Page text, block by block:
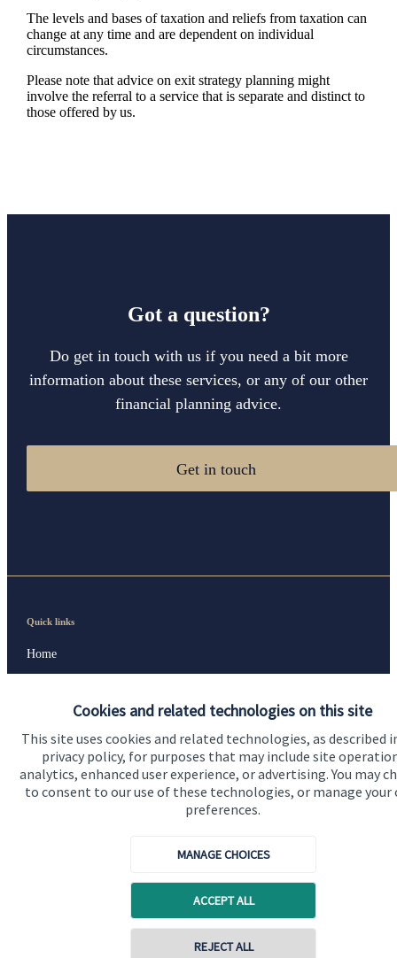
Cookies and related technologies on this site
This site uses cookies and related technologies, as described
privacy policy, for purposes that may include site
analytics, enhanced user experience, or advertising. You may
to consent to our use of these technologies, or manage your
preferences.
MANAGE CHOICES
ACCEPT ALL
REJECT ALL
The levels and bases of taxation and reliefs from taxation can
change at any time and are dependent on individual
circumstances.
Please note that advice on exit strategy planning might
involve the referral to a service that is separate and distinct to
those offered by us.
Got a question?
Do get in touch with us if you need a bit more
information about these services, or any of our other
financial planning advice.
Get in touch
Quick links
Home
About SJP
Advice and services
Specialist advice